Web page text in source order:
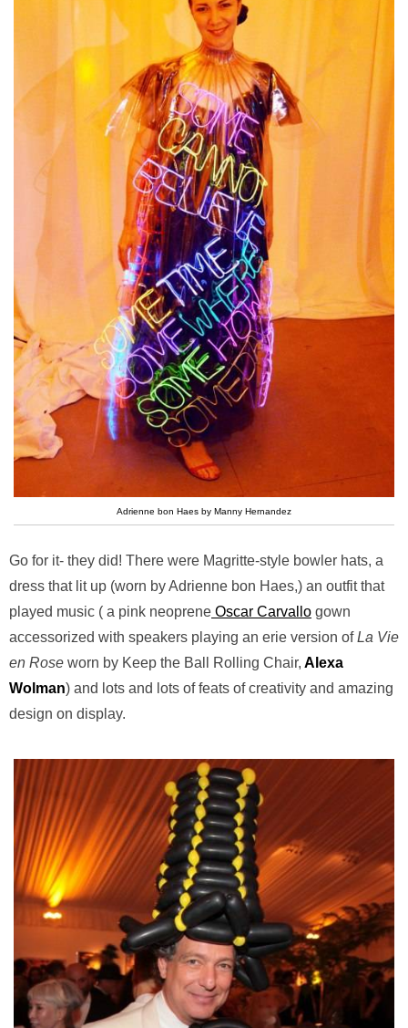
Adrienne bon Haes by Manny Hernandez
Go for it- they did! There were Magritte-style bowler hats, a
dress that lit up (worn by Adrienne bon Haes,) an outfit that
played music ( a pink neoprene Oscar Carvallo gown
accessorized with speakers playing an erie version ofLa Vie
en Rose worn by Keep the Ball Rolling Chair, Alexa
Wolman) and lots and lots of feats of creativity and amazing
design on display.